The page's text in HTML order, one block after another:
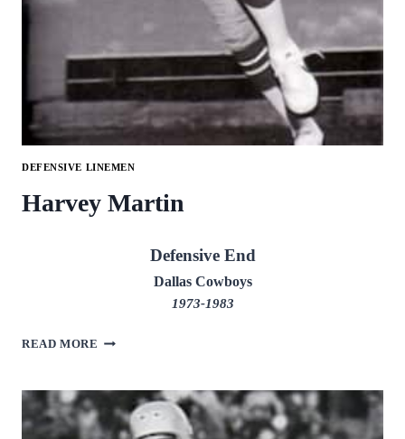
DEFENSIVE LINEMEN
Harvey Martin
Defensive End
Dallas Cowboys
1973-1983
READ MORE HARVEY